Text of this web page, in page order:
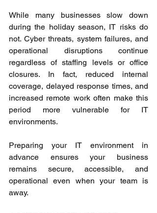
While many businesses slow down
during the holiday season, IT risks do
not. Cyber threats, system failures, and
operational disruptions continue
regardless of staffing levels or office
closures. In fact, reduced internal
coverage, delayed response times, and
increased remote work often make this
period more vulnerable for IT
environments.
Preparing your IT environment in
advance ensures your business
remains secure, accessible, and
operational even when your team is
away.